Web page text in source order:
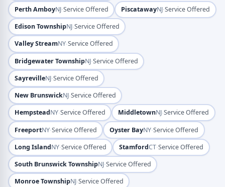
Perth AmboyNJ·Service Offered PiscatawayNJ·Service Offered
Edison TownshipNJ·Service Offered
Valley StreamNY·Service Offered
Bridgewater TownshipNJ·Service Offered
SayrevilleNJ·Service Offered
New BrunswickNJ·Service Offered
HempsteadNY·Service Offered MiddletownNJ·Service Offered
FreeportNY·Service Offered Oyster BayNY·Service Offered
Long IslandNY·Service Offered StamfordCT·Service Offered
South Brunswick TownshipNJ·Service Offered
Monroe TownshipNJ·Service Offered